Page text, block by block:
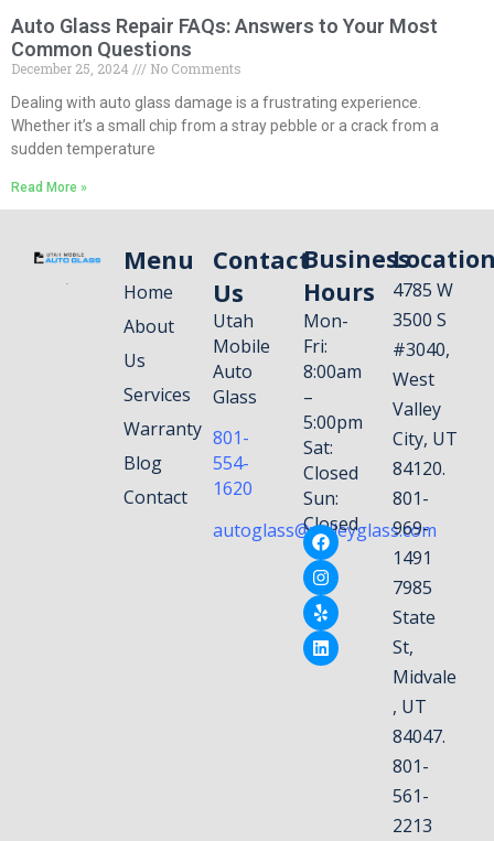
Auto Glass Repair FAQs: Answers to Your Most
Common Questions
December 25, 2024
No Comments
Dealing with auto glass damage is a frustrating experience.
Whether it’s a small chip from a stray pebble or a crack from a
sudden temperature
Read More »
Menu
Home
About
Us
Services
Warranty
Blog
Contact
Contact
Us
Utah
Mobile
Auto
Glass
801-
554-
1620
autoglass@valleyglass.com
Business
Hours
Mon-
Fri:
8:00am
–
5:00pm
Sat:
Closed
Sun:
Closed
4785 W
3500 S
#3040,
West
Valley
City, UT
84120.
801-
969-
1491
7985
State
St,
Midvale
, UT
84047.
801-
561-
2213